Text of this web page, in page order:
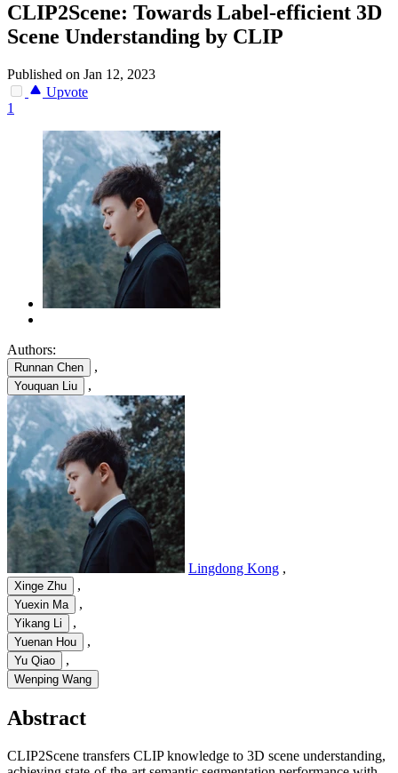
CLIP2Scene: Towards Label-efficient 3D
Scene Understanding by CLIP
Published on Jan 12, 2023
Upvote
1
Authors:
Runnan Chen ,
Youquan Liu ,
Lingdong Kong ,
Xinge Zhu ,
Yuexin Ma ,
Yikang Li ,
Yuenan Hou ,
Yu Qiao ,
Wenping Wang
Abstract
CLIP2Scene transfers CLIP knowledge to 3D scene understanding,